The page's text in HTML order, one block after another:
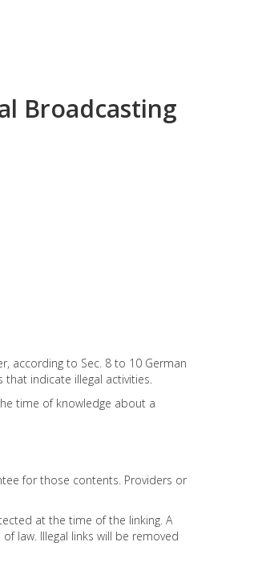
Broadcasting
according to Sec. 8 to 10 German
indicate illegal activities.
time of knowledge about a
for those contents. Providers or
at the time of the linking. A
law. Illegal links will be removed